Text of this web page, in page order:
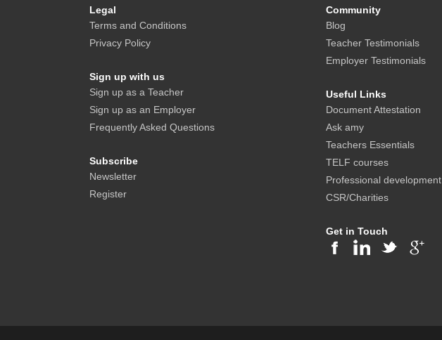
Legal
Terms and Conditions
Privacy Policy
Sign up with us
Sign up as a Teacher
Sign up as an Employer
Frequently Asked Questions
Subscribe
Newsletter
Register
Community
Blog
Teacher Testimonials
Employer Testimonials
Useful Links
Document Attestation
Ask amy
Teachers Essentials
TELF courses
Professional development
CSR/Charities
Get in Touch